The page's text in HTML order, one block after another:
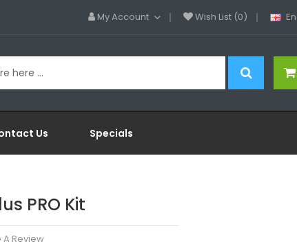
My Account Wish List (0)
Us Specials
PRO Kit
A Review